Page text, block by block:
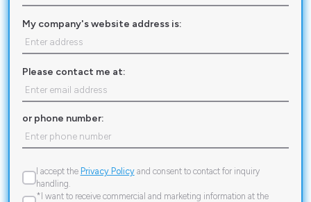
My company's website address is:
Please contact me at:
or phone number:
I accept the Privacy Policyand consent to contact for inquiry
handling.
*I want to receive commercial and marketing information at the